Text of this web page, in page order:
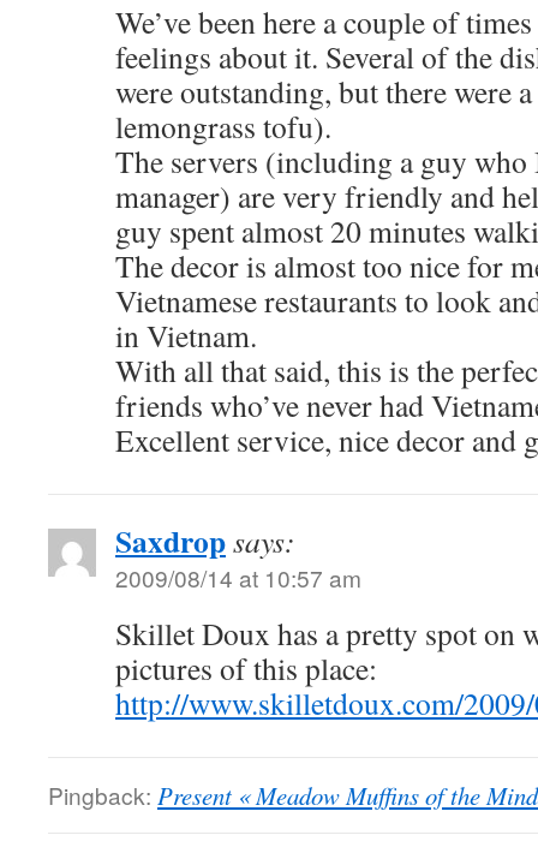
We’ve been here a couple of
feelings about it. Several of the
were outstanding, but there were
lemongrass tofu).
The servers (including a guy who
manager) are very friendly and
guy spent almost 20 minutes
The decor is almost too nice for
Vietnamese restaurants to look
in Vietnam.
With all that said, this is the
friends who’ve never had
Excellent service, nice decor and
Saxdropsays:
2009/08/14 at 10:57 am
Skillet Doux has a pretty spot on
pictures of this place:
http://www.skilletdoux.com/
Pingback: Present « Meadow Muffins of the Mind